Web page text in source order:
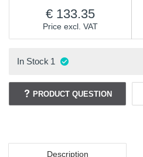
Price excl. VAT
133.35
In Stock 1
PRODUCT QUESTION
Description